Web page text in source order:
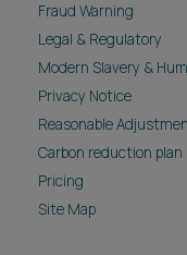
Fraud Warning
Legal & Regulatory
Modern Slavery &
Privacy Notice
Reasonable
Carbon reduction plan
Pricing
Site Map